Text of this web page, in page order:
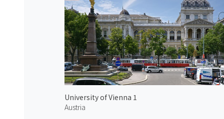
University of Vienna 1
Austria